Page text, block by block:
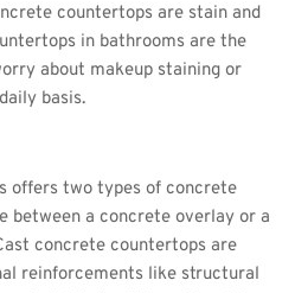
countertops are stain and
in bathrooms are the
about makeup staining or
basis.
offers two types of concrete
between a concrete overlay or a
concrete countertops are
reinforcements like structural